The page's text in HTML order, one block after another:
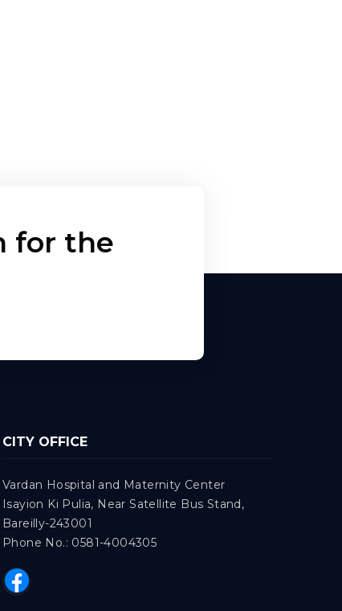
for the
CITY OFFICE
Vardan Hospital and Maternity Center
Isayion Ki Pulia, Near Satellite Bus Stand,
Bareilly-243001
Phone No.: 0581-4004305